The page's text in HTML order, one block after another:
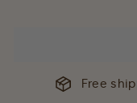
Free